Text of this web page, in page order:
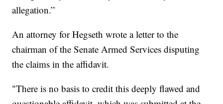
allegation.”
An attorney for Hegseth wrote a letter to the
chairman of the Senate Armed Services disputing
the claims in the affidavit.
"There is no basis to credit this deeply flawed and